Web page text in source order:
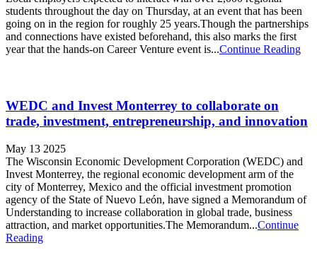
students throughout the day on Thursday, at an event that has been
going on in the region for roughly 25 years.Though the partnerships
and connections have existed beforehand, this also marks the first
year that the hands-on Career Venture event is...Continue Reading
WEDC and Invest Monterrey to collaborate on
trade, investment, entrepreneurship, and innovation
May 13 2025
The Wisconsin Economic Development Corporation (WEDC) and
Invest Monterrey, the regional economic development arm of the
city of Monterrey, Mexico and the official investment promotion
agency of the State of Nuevo León, have signed a Memorandum of
Understanding to increase collaboration in global trade, business
attraction, and market opportunities.The Memorandum...Continue
Reading